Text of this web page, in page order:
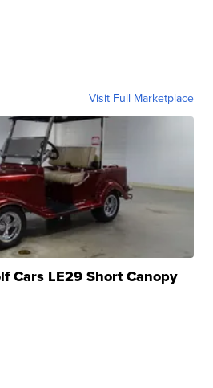
Visit Full Marketplace
Cars LE29 Short Canopy